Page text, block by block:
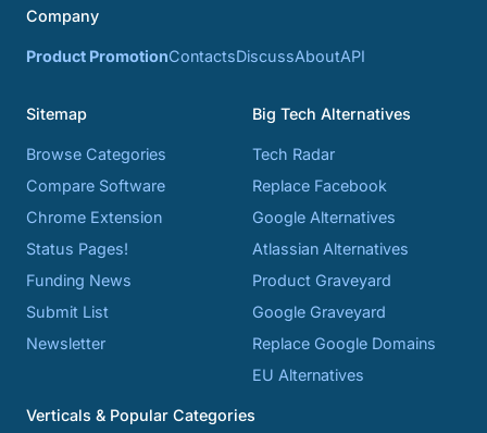
Company
Product PromotionContactsDiscussAboutAPI
Sitemap
Browse Categories
Compare Software
Chrome Extension
Status Pages!
Funding News
Submit List
Newsletter
Big Tech Alternatives
Tech Radar
Replace Facebook
Google Alternatives
Atlassian Alternatives
Product Graveyard
Google Graveyard
Replace Google Domains
EU Alternatives
Verticals & Popular Categories